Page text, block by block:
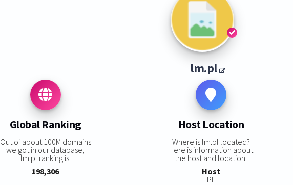
lm.pl
Global Ranking
Out of about 100M domains
we got in our database,
lm.pl ranking is:
198,306
Host Location
Where is lm.pl located?
Here is information about
the host and location:
Host
PL